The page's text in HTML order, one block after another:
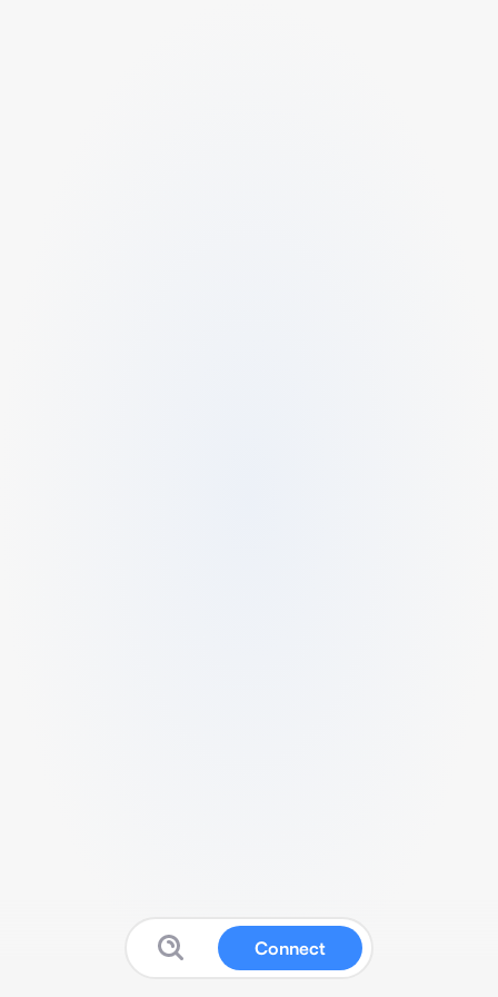
Connect